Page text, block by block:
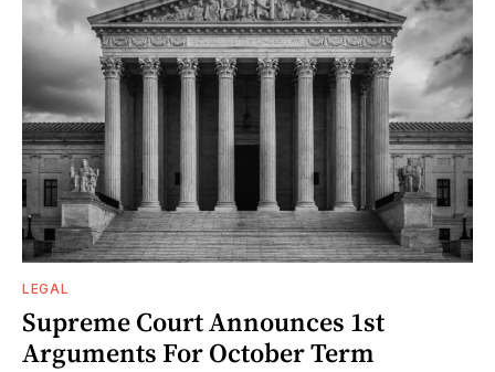
LEGAL
Supreme Court Announces 1st
Arguments For October Term